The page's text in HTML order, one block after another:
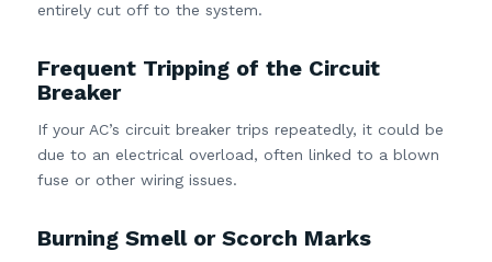
entirely cut off to the system.
Frequent Tripping of the Circuit
Breaker
If your AC’s circuit breaker trips repeatedly, it could be
due to an electrical overload, often linked to a blown
fuse or other wiring issues.
Burning Smell or Scorch Marks